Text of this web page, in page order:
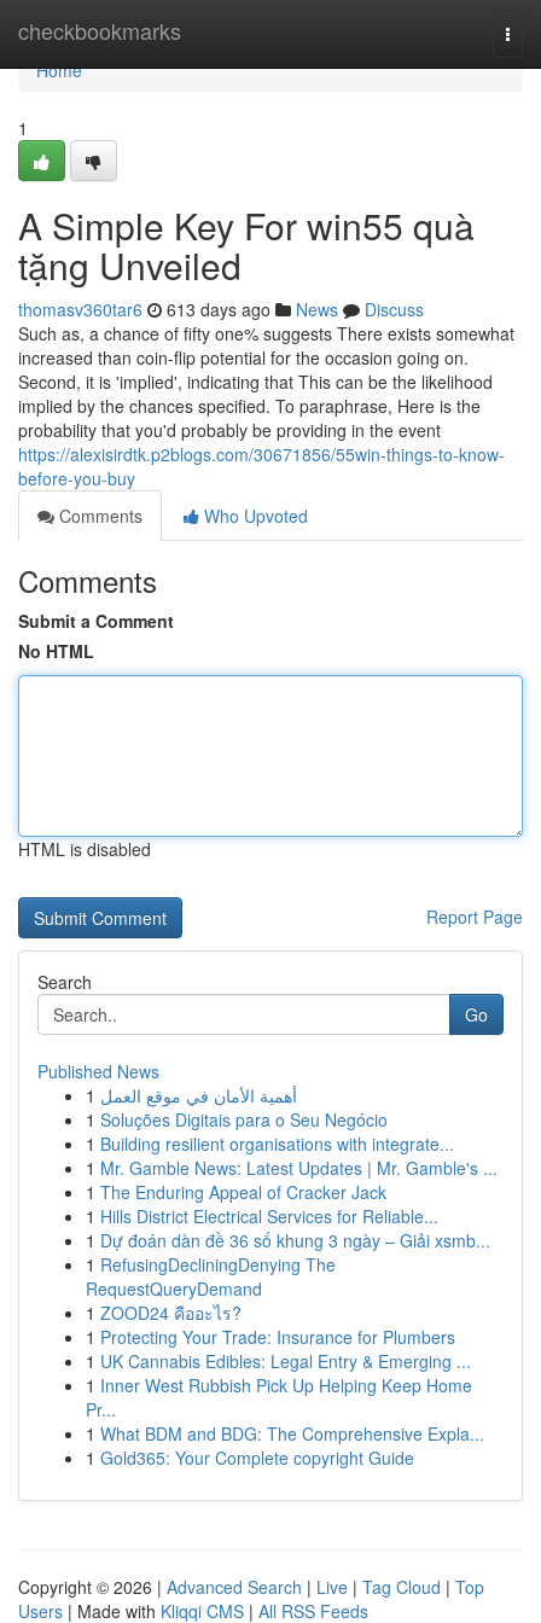
checkbookmarks
Home
Home
1
A Simple Key For win55 quà
tặng Unveiled
thomasv360tar6 613 days ago News
Discuss
Such as, a chance of fifty one% suggests There exists somewhat
increased than coin-flip potential for the occasion going on.
Second, it is 'implied', indicating that This can be the likelihood
implied by the chances specified. To paraphrase, Here is the
probability that you'd probably be providing in the event
https://alexisirdtk.p2blogs.com/30671856/55win-things-to-know-
before-you-buy
Comments
Who Upvoted
Comments
Submit a Comment
No HTML
HTML is disabled
Report Page
Search
Go
Published News
1 أهمية الأمان في موقع العمل
1 Soluções Digitais para o Seu Negócio
1 Building resilient organisations with integrate...
1 Mr. Gamble News: Latest Updates | Mr. Gamble's ...
1 The Enduring Appeal of Cracker Jack
1 Hills District Electrical Services for Reliable...
1 Dự đoán dàn đề 36 số khung 3 ngày – Giải xsmb...
1 RefusingDecliningDenying The
RequestQueryDemand
1 ZOOD24 คืออะไร?
1 Protecting Your Trade: Insurance for Plumbers
1 UK Cannabis Edibles: Legal Entry & Emerging ...
1 Inner West Rubbish Pick Up Helping Keep Home
Pr...
1 What BDM and BDG: The Comprehensive Expla...
1 Gold365: Your Complete copyright Guide
Copyright © 2026 | Advanced Search | Live | Tag Cloud | Top
Users | Made with Kliqqi CMS | All RSS Feeds